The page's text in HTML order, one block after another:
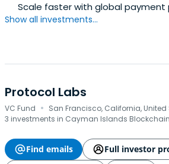
Scale faster with global payment
Show all investments...
Protocol Labs
VC Fund · San Francisco, California, United
3 investments in Cayman Islands
Find emails
Full investor